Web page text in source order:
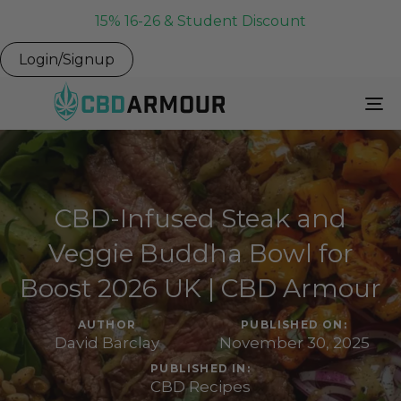
15% 16-26 & Student Discount
Login/Signup
CBD-Infused Steak and
Veggie Buddha Bowl for
Boost 2026 UK | CBD Armour
AUTHOR
David Barclay
PUBLISHED ON:
November 30, 2025
PUBLISHED IN:
CBD Recipes